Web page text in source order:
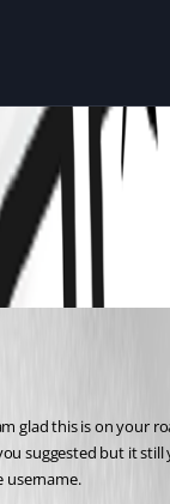
glad this is on your
suggested but it still
username.